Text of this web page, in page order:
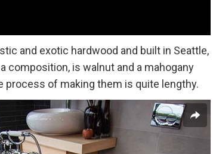
and exotic hardwood and built in Seattle,
composition, is walnut and a mahogany
process of making them is quite lengthy.